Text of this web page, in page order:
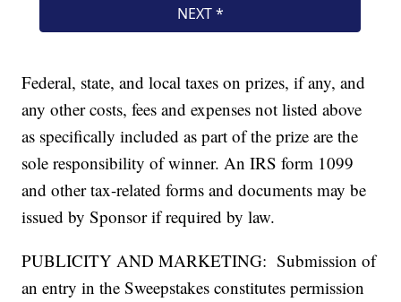
Federal, state, and local taxes on prizes, if any, and
any other costs, fees and expenses not listed above
as specifically included as part of the prize are the
sole responsibility of winner. An IRS form 1099
and other tax-related forms and documents may be
issued by Sponsor if required by law.
PUBLICITY AND MARKETING: Submission of
an entry in the Sweepstakes constitutes permission